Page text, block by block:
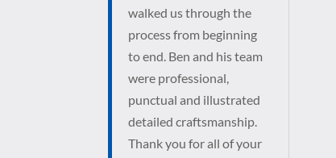
walked us through the
process from beginning
to end. Ben and his team
were professional,
punctual and illustrated
detailed craftsmanship.
Thank you for all of your